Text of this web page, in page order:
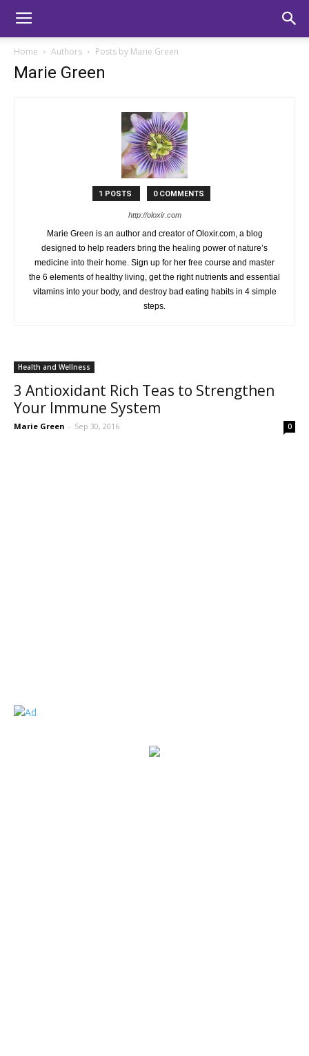
Home Authors Posts by Marie Green
Marie Green
1 POSTS 0 COMMENTS
http://oloxir.com
Marie Green is an author and creator of Oloxir.com, a blog
designed to help readers bring the healing power of nature’s
medicine into their home. Sign up for her free course and master
the 6 elements of healthy living, get the right nutrients and essential
vitamins into your body, and destroy bad eating habits in 4 simple
steps.
Health and Wellness
3 Antioxidant Rich Teas to Strengthen
Your Immune System
Marie Green - Sep 30, 2016 0